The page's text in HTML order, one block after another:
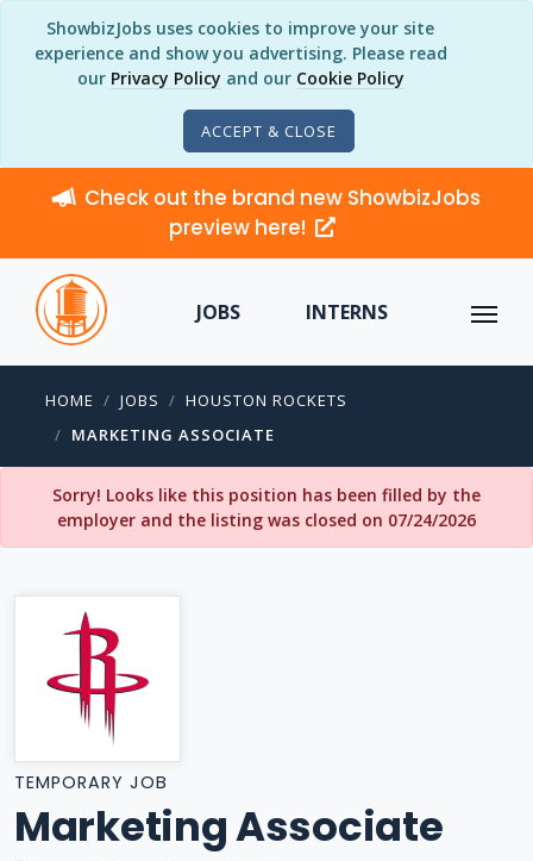
ShowbizJobs uses cookies to improve your site
experience and show you advertising. Please read
our Privacy Policy and our Cookie Policy
ACCEPT & CLOSE
Check out the brand new ShowbizJobs
preview here!
JOBS INTERNS
HOME JOBS
HOUSTON ROCKETS
MARKETING ASSOCIATE
Sorry! Looks like this position has been filled by the
employer and the listing was closed on 07/24/2026
TEMPORARY JOB
Marketing Associate